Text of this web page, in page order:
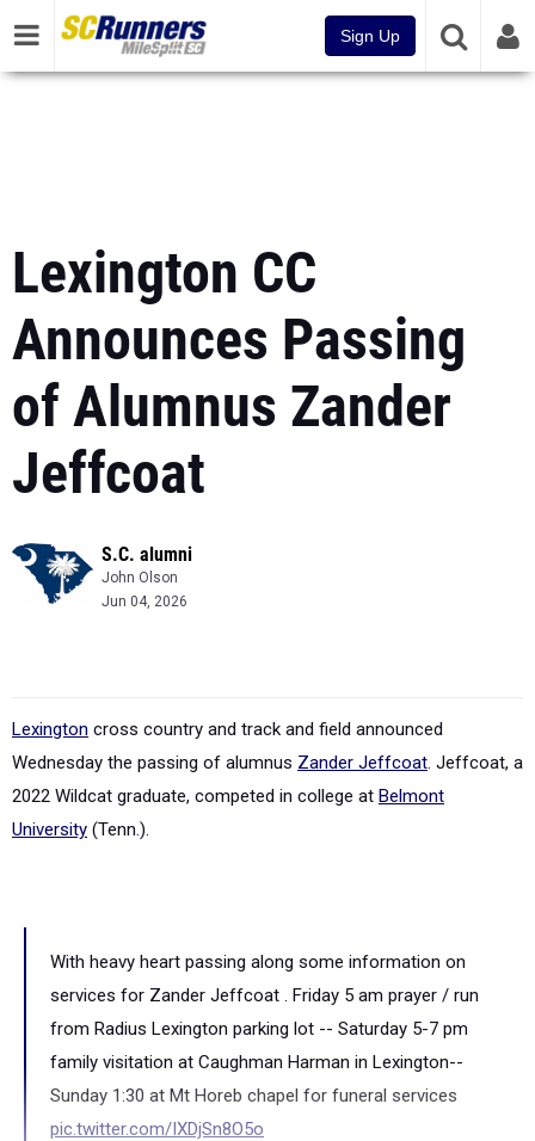
Sign Up
Lexington CC
Announces Passing
of Alumnus Zander
Jeffcoat
S.C. alumni
John Olson
Jun 04, 2026
Lexington cross country and track and field announced
Wednesday the passing of alumnus Zander Jeffcoat. Jeffcoat, a
2022 Wildcat graduate, competed in college at Belmont
University (Tenn.).
With heavy heart passing along some information on
services for Zander Jeffcoat . Friday 5 am prayer / run
from Radius Lexington parking lot -- Saturday 5-7 pm
family visitation at Caughman Harman in Lexington--
Sunday 1:30 at Mt Horeb chapel for funeral services
pic.twitter.com/IXDjSn8O5o